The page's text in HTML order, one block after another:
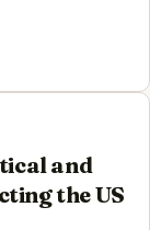
and
the US